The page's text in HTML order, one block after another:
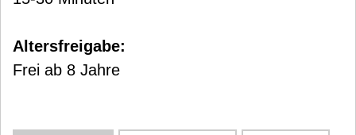
Altersfreigabe:
Frei ab 8 Jahre